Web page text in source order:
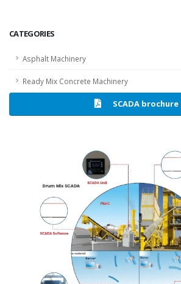
CATEGORIES
Asphalt Machinery
Ready Mix Concrete Machinery
SCADA brochure